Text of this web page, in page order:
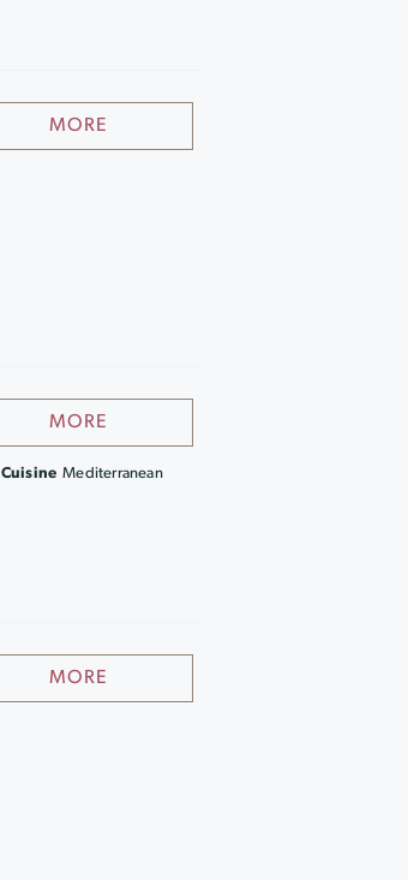
MORE
MORE
Cuisine Mediterranean
MORE